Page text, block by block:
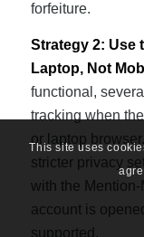
forfeiture.
Strategy 2: Use
Laptop, Not
functional,
tracking when
or laptop
stricter privacy
with the
account is
supported.
This site uses